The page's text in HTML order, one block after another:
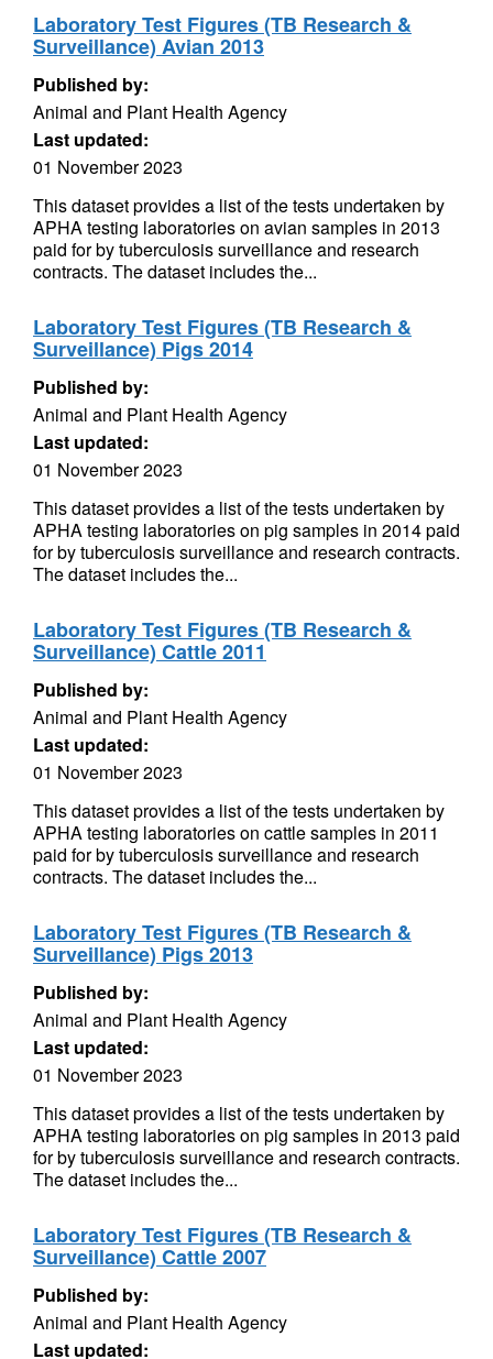
Laboratory Test Figures (TB Research &
Surveillance) Avian 2013
Published by:
Animal and Plant Health Agency
Last updated:
01 November 2023
This dataset provides a list of the tests undertaken by
APHA testing laboratories on avian samples in 2013
paid for by tuberculosis surveillance and research
contracts. The dataset includes the...
Laboratory Test Figures (TB Research &
Surveillance) Pigs 2014
Published by:
Animal and Plant Health Agency
Last updated:
01 November 2023
This dataset provides a list of the tests undertaken by
APHA testing laboratories on pig samples in 2014 paid
for by tuberculosis surveillance and research contracts.
The dataset includes the...
Laboratory Test Figures (TB Research &
Surveillance) Cattle 2011
Published by:
Animal and Plant Health Agency
Last updated:
01 November 2023
This dataset provides a list of the tests undertaken by
APHA testing laboratories on cattle samples in 2011
paid for by tuberculosis surveillance and research
contracts. The dataset includes the...
Laboratory Test Figures (TB Research &
Surveillance) Pigs 2013
Published by:
Animal and Plant Health Agency
Last updated:
01 November 2023
This dataset provides a list of the tests undertaken by
APHA testing laboratories on pig samples in 2013 paid
for by tuberculosis surveillance and research contracts.
The dataset includes the...
Laboratory Test Figures (TB Research &
Surveillance) Cattle 2007
Published by:
Animal and Plant Health Agency
Last updated: